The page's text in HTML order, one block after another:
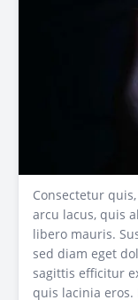
Consectetur
arcu lacus, quis
libero mauris.
sed diam eget
sagittis efficitur
quis lacinia eros.